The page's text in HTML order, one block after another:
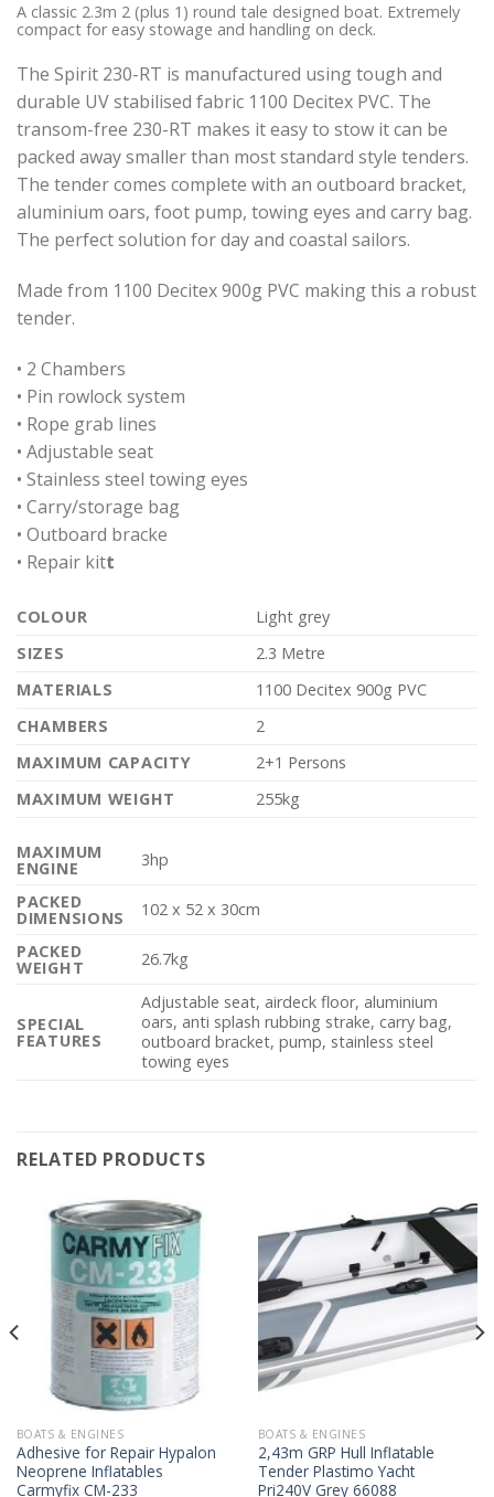
A classic 2.3m 2 (plus 1) round tale designed boat. Extremely
compact for easy stowage and handling on deck.
The Spirit 230-RT is manufactured using tough and
durable UV stabilised fabric 1100 Decitex PVC. The
transom-free 230-RT makes it easy to stow it can be
packed away smaller than most standard style tenders.
The tender comes complete with an outboard bracket,
aluminium oars, foot pump, towing eyes and carry bag.
The perfect solution for day and coastal sailors.
Made from 1100 Decitex 900g PVC making this a robust
tender.
• 2 Chambers
• Pin rowlock system
• Rope grab lines
• Adjustable seat
• Stainless steel towing eyes
• Carry/storage bag
• Outboard bracke
• Repair kitt
COLOUR
Light grey
SIZES
2.3 Metre
MATERIALS
1100 Decitex 900g PVC
CHAMBERS
2
MAXIMUM CAPACITY
2+1 Persons
MAXIMUM WEIGHT
255kg
MAXIMUM
ENGINE
3hp
PACKED
DIMENSIONS
102 x 52 x 30cm
PACKED
WEIGHT 26.7kg
SPECIAL
FEATURES
Adjustable seat, airdeck floor, aluminium
oars, anti splash rubbing strake, carry bag,
outboard bracket, pump, stainless steel
towing eyes
RELATED PRODUCTS
BOATS & ENGINES
Adhesive for Repair Hypalon
Neoprene Inflatables
Carmyfix CM-233
BOATS & ENGINES
2,43m GRP Hull Inflatable
Tender Plastimo Yacht
Pri240V Grey 66088